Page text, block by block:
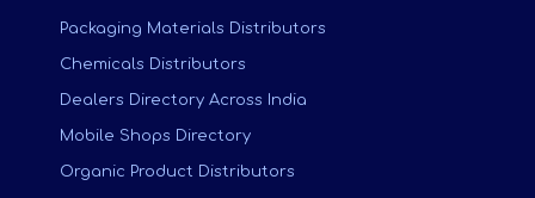
Packaging Materials Distributors
Chemicals Distributors
Dealers Directory Across India
Mobile Shops Directory
Organic Product Distributors